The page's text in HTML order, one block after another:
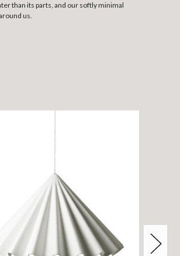
than its parts, and our softly minimal
us.